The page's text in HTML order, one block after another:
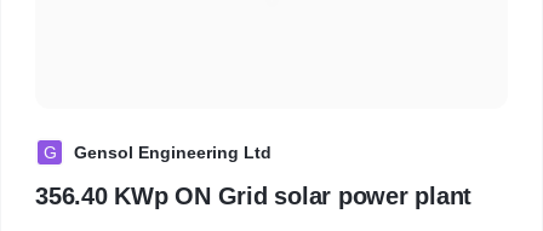
G Gensol Engineering Ltd
356.40 KWp ON Grid solar power plant